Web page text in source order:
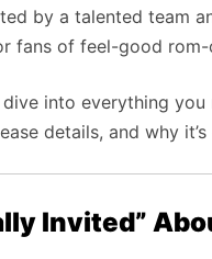
by a talented team
fans of feel-good rom-
into everything
details, and why
Invited”